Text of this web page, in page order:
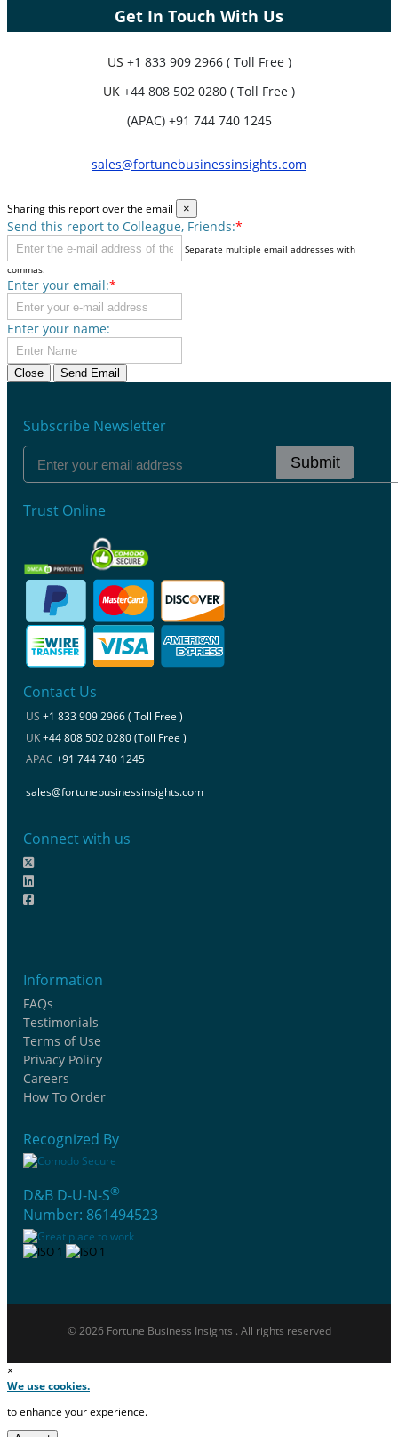
Get In Touch With Us
US +1 833 909 2966 ( Toll Free )
UK +44 808 502 0280 ( Toll Free )
(APAC) +91 744 740 1245
sales@fortunebusinessinsights.com
Sharing this report over the email ×
Send this report to Colleague, Friends:*
Separate multiple email addresses with
commas.
Enter your email:*
Enter your name:
Close Send Email
Subscribe Newsletter
Submit
Trust Online
Contact Us
US +1 833 909 2966 ( Toll Free )
UK+44 808 502 0280 (Toll Free )
APAC +91 744 740 1245
sales@fortunebusinessinsights.com
Connect with us
Information
FAQs
Testimonials
Terms of Use
Privacy Policy
Careers
How To Order
Recognized By
D&B D-U-N-S®
Number: 861494523
© 2026 Fortune Business Insights . All rights reserved
×
We use cookies.
to enhance your experience.